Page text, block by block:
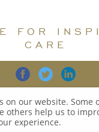
FOR
CARE
is proud to
prestigious list of the
on our website. Some
others help us to
experience.